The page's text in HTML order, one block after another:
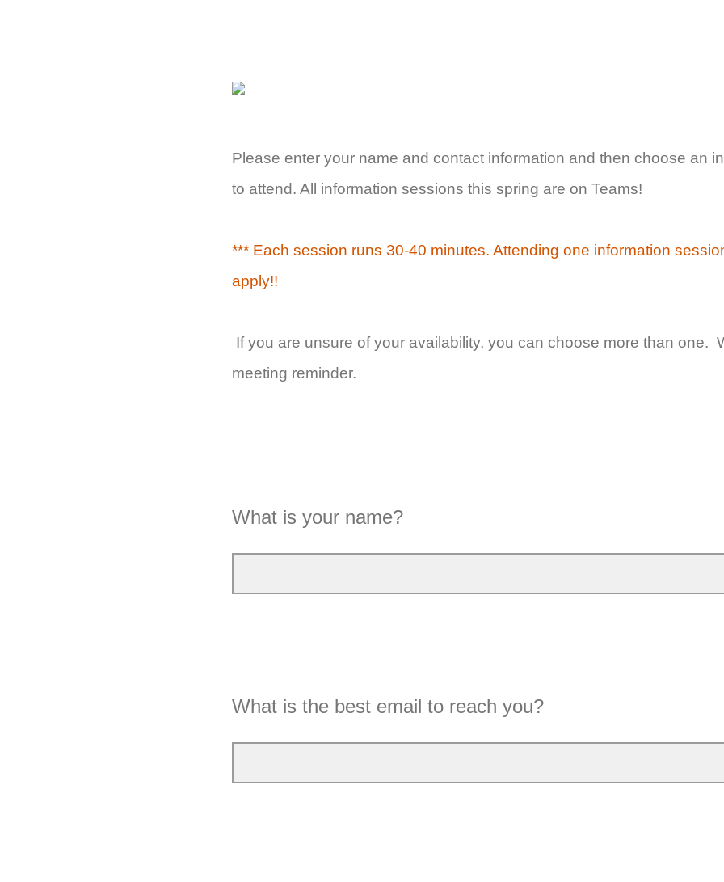
Please enter your name and contact information and then choose an
to attend. All information sessions this spring are on Teams!
*** Each session runs 30-40 minutes. Attending one information
apply!!
If you are unsure of your availability, you can choose more than one.
meeting reminder.
What is your name?
What is the best email to reach you?